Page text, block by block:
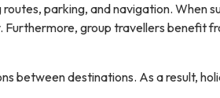
parking, and navigation. When
group travellers benefit
between destinations. As a result,